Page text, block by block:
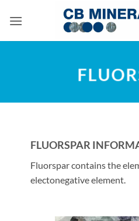
FLUORSPAR
Fluorspar contains the
electonegative element.